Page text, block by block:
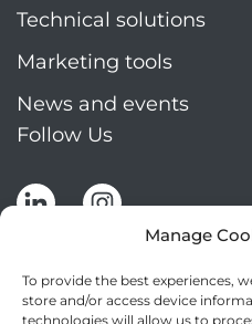
Manage
To provide the best experiences,
store and/or access device
technologies will allow us to
Technical solutions
Marketing tools
News and events
Follow Us